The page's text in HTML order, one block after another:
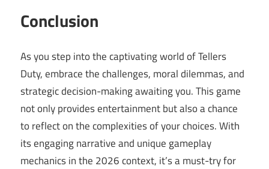
Conclusion
As you step into the captivating world of Tellers
Duty, embrace the challenges, moral dilemmas, and
strategic decision-making awaiting you. This game
not only provides entertainment but also a chance
to reflect on the complexities of your choices. With
its engaging narrative and unique gameplay
mechanics in the 2026 context, it’s a must-try for